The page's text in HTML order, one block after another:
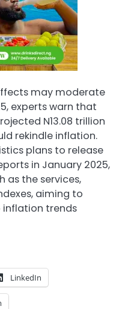
may moderate
experts warn that
N13.08 trillion
rekindle inflation.
plans to release
in January 2025,
as the services,
aiming to
inflation trends
LinkedIn